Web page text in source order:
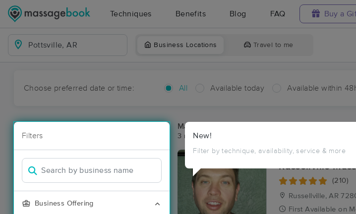
Techniques Benefits Blog FAQ Buy a
Business Locations Travel to me
Choose preferred date or time: All Available today Available within
Filters
Business Offering
New!
Filter by technique, availability, service & more
Massage Places Near Me in Pottsville
3 massage results in Pottsville, AR
Russellville
(210)
Russellville, AR
First Available on